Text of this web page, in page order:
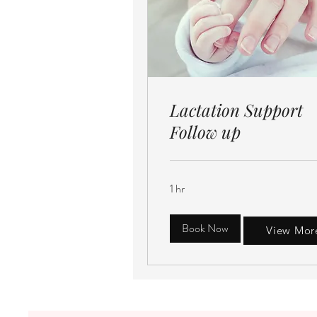
Lactation Support
Follow up
1 hr
Book Now View